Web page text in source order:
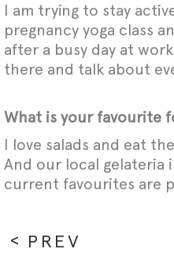
I am trying to stay
pregnancy yoga class
after a busy day at
there and talk about
What is your favourite
I love salads and eat
And our local gelateria
current favourites are
PREV